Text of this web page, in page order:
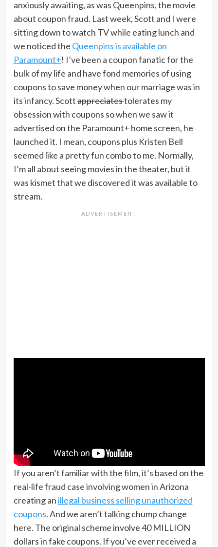
anxiously awaiting, as was Queenpins, the movie
about coupon fraud. Last week, Scott and I were
sitting down to watch TV while eating lunch and
we noticed the Queenpins is available on
Paramount+! I’ve been a coupon fanatic for the
bulk of my life and have fond memories of using
coupons to save money when our marriage was in
its infancy. Scottappreciatestolerates my
obsession with coupons so when we saw it
advertised on the Paramount+ home screen, he
launched it. I mean, coupons plus Kristen Bell
seemed like a pretty fun combo to me. Normally,
I’m all about seeing movies in the theater, but it
was kismet that we discovered it was available to
stream.
If you aren’t familiar with the film, it’s based on the
real-life fraud case involving women in Arizona
creating anillegal business selling unauthorized
coupons. And we aren’t talking chump change
here. The original scheme involve 40 MILLION
dollars in fake coupons. If you’ve ever received a